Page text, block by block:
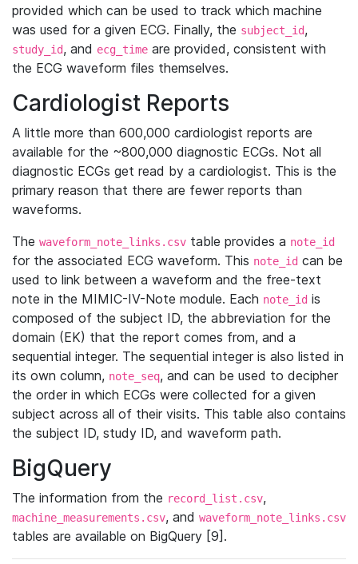
provided which can be used to track which machine
was used for a given ECG. Finally, the subject_id,
study_id, and ecg_time are provided, consistent with
the ECG waveform files themselves.
Cardiologist Reports
A little more than 600,000 cardiologist reports are
available for the ~800,000 diagnostic ECGs. Not all
diagnostic ECGs get read by a cardiologist. This is the
primary reason that there are fewer reports than
waveforms.
The waveform_note_links.csv table provides a note_id
for the associated ECG waveform. This note_id can be
used to link between a waveform and the free-text
note in the MIMIC-IV-Note module. Each note_id is
composed of the subject ID, the abbreviation for the
domain (EK) that the report comes from, and a
sequential integer. The sequential integer is also listed in
its own column, note_seq, and can be used to decipher
the order in which ECGs were collected for a given
subject across all of their visits. This table also contains
the subject ID, study ID, and waveform path.
BigQuery
The information from the record_list.csv,
machine_measurements.csv, and waveform_note_links.csv
tables are available on BigQuery [9].